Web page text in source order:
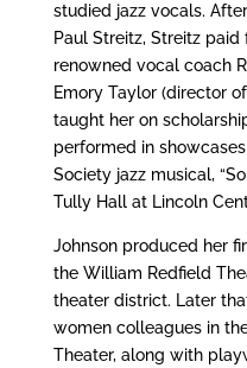
studied jazz vocals.
Paul Streitz, Streitz
renowned vocal coach
Emory Taylor (director
taught her on
performed in
Society jazz musical,
Tully Hall at Lincoln
Johnson produced her
the William Redfield
theater district. Later
women colleagues in
Theater, along with